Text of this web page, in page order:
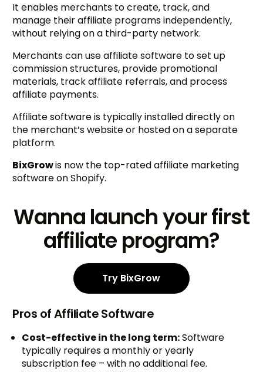
It enables merchants to create, track, and
manage their affiliate programs independently,
without relying on a third-party network.
Merchants can use affiliate software to set up
commission structures, provide promotional
materials, track affiliate referrals, and process
affiliate payments.
Affiliate software is typically installed directly on
the merchant’s website or hosted on a separate
platform.
BixGrowis now the top-rated affiliate marketing
software on Shopify.
Wanna launch your first
affiliate program?
Try BixGrow
Pros of Affiliate Software
Cost-effective in the long term:Software
typically requires a monthly or yearly
subscription fee – with no additional fee.